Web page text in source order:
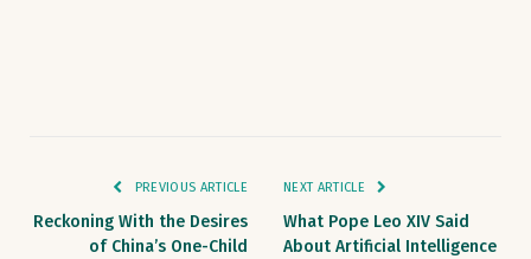
PREVIOUS ARTICLE
Reckoning With the Desires
of China’s One-Child
NEXT ARTICLE
What Pope Leo XIV Said
About Artificial Intelligence